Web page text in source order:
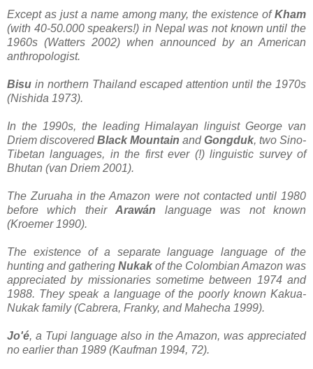
Except as just a name among many, the existence ofKham
(with 40-50.000 speakers!) in Nepal was not known until the
1960s (Watters 2002) when announced by an American
anthropologist.
Bisu in northern Thailand escaped attention until the 1970s
(Nishida 1973).
In the 1990s, the leading Himalayan linguist George van
Driem discoveredBlack Mountain andGongduk, two Sino-
Tibetan languages, in the first ever (!) linguistic survey of
Bhutan (van Driem 2001).
The Zuruaha in the Amazon were not contacted until 1980
before which theirArawán language was not known
(Kroemer 1990).
The existence of a separate language language of the
hunting and gathering Nukak of the Colombian Amazon was
appreciated by missionaries sometime between 1974 and
1988. They speak a language of the poorly known Kakua-
Nukak family (Cabrera, Franky, and Mahecha 1999).
Jo'é, a Tupi language also in the Amazon, was appreciated
no earlier than 1989 (Kaufman 1994, 72).